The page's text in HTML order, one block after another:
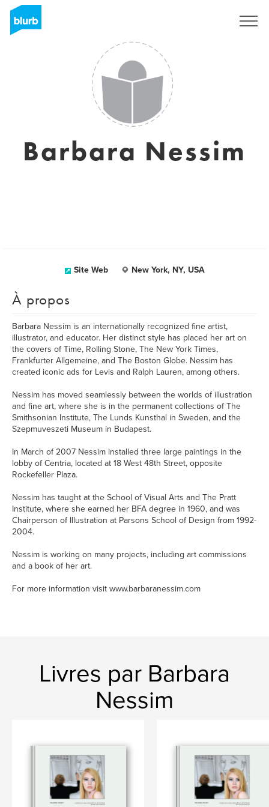
Barbara Nessim
Site Web New York, NY, USA
À propos
Barbara Nessim is an internationally recognized fine artist,
illustrator, and educator. Her distinct style has placed her art on
the covers of Time, Rolling Stone, The New York Times,
Frankfurter Allgemeine, and The Boston Globe. Nessim has
created iconic ads for Levis and Ralph Lauren, among others.
Nessim has moved seamlessly between the worlds of illustration
and fine art, where she is in the permanent collections of The
Smithsonian Institute, The Lunds Kunsthal in Sweden, and the
Szepmuveszeti Museum in Budapest.
In March of 2007 Nessim installed three large paintings in the
lobby of Centria, located at 18 West 48th Street, opposite
Rockefeller Plaza.
Nessim has taught at the School of Visual Arts and The Pratt
Institute, where she earned her BFA degree in 1960, and was
Chairperson of Illustration at Parsons School of Design from 1992-
2004.
Nessim is working on many projects, including art commissions
and a book of her art.
For more information visit www.barbaranessim.com
Livres par Barbara
Nessim